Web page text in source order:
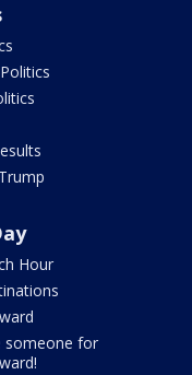
Hour
someone for